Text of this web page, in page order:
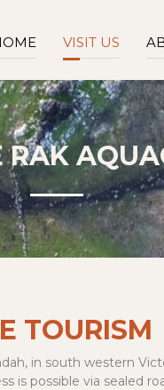
VISIT US
RAK
TOURISM
in south western
is possible via sealed